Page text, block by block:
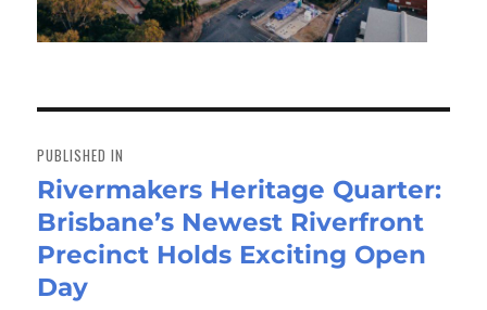
navigation
PUBLISHED IN
Rivermakers Heritage Quarter:
Brisbane’s Newest Riverfront
Precinct Holds Exciting Open
Day